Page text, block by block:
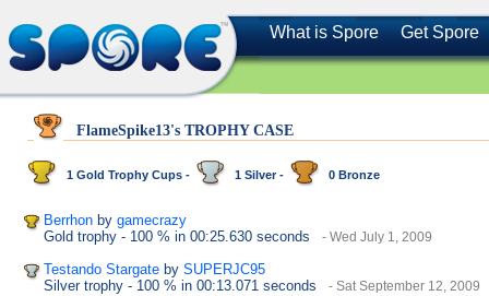
What is Spore Get Spore
FlameSpike13's TROPHY CASE
1 Gold Trophy Cups - 1 Silver - 0 Bronze
Berrhon by gamecrazy
Gold trophy - 100 % in 00:25.630 seconds - Wed July 1, 2009
Testando Stargate by SUPERJC95
Silver trophy - 100 % in 00:13.071 seconds - Sat September 12, 2009